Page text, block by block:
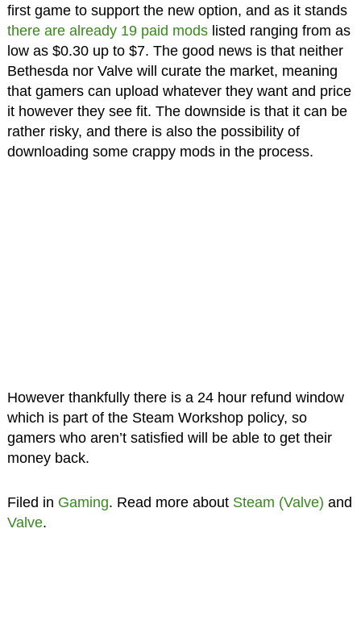
first game to support the new option, and as it stands
there are already 19 paid modslisted ranging from as
low as $0.30 up to $7. The good news is that neither
Bethesda nor Valve will curate the market, meaning
that gamers can upload whatever they want and price
it however they see fit. The downside is that it can be
rather risky, and there is also the possibility of
downloading some crappy mods in the process.
However thankfully there is a 24 hour refund window
which is part of the Steam Workshop policy, so
gamers who aren’t satisfied will be able to get their
money back.
Filed in Gaming. Read more about Steam (Valve) and
Valve.